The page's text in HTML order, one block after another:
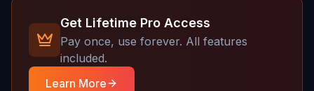
Get Lifetime Pro Access
Pay once, use forever. All features
included.
Learn More